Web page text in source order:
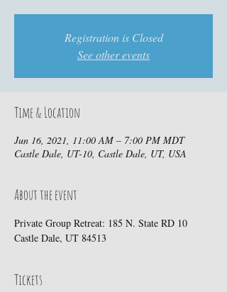
Registration is Closed
See other events
Time & Location
Jun 16, 2021, 11:00 AM – 7:00 PM MDT
Castle Dale, UT-10, Castle Dale, UT, USA
About the event
Private Group Retreat: 185 N. State RD 10
Castle Dale, UT 84513
Tickets